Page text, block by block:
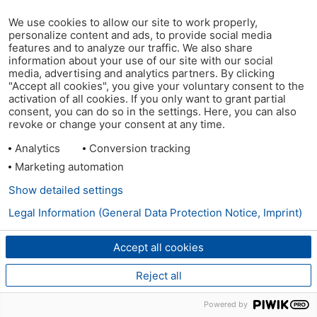
We use cookies to allow our site to work properly,
personalize content and ads, to provide social media
features and to analyze our traffic. We also share
information about your use of our site with our social
media, advertising and analytics partners. By clicking
"Accept all cookies", you give your voluntary consent to the
activation of all cookies. If you only want to grant partial
consent, you can do so in the settings. Here, you can also
revoke or change your consent at any time.
Analytics
Conversion tracking
Marketing automation
Accept all cookies
Reject all
Show detailed settings
Legal Information (General Data Protection Notice, Imprint)
Powered by